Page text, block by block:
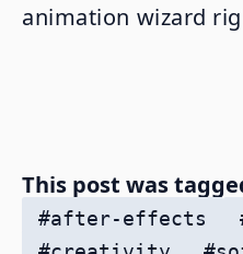
animation wizard
This post was
#after-effects